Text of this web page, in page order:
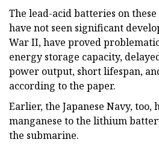
The lead-acid batteries on
have not seen significant
War II, have proved
energy storage capacity,
power output, short lifespan,
according to the paper.
Earlier, the Japanese Navy, too,
manganese to the lithium
the submarine.